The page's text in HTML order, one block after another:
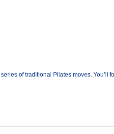
of traditional Pilates moves.